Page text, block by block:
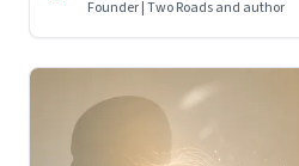
Founder | Two Roads and author